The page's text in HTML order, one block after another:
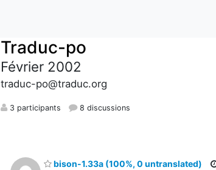
Traduc-po
Février 2002
traduc-po@traduc.org
3 participants 8 discussions
bison-1.33a (100%, 0 untranslated)